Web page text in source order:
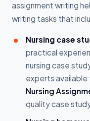
assignment writing
writing tasks that
Nursing case
practical
nursing case
experts
Nursing
quality case